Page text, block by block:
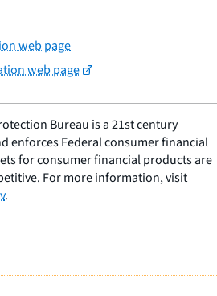
web page
web page
Bureau is a 21st century
enforces Federal consumer financial
for consumer financial products are
For more information, visit
.